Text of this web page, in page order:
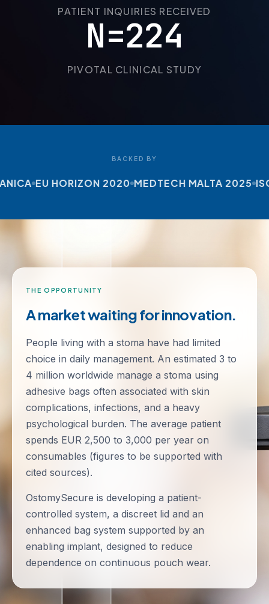
PATIENT INQUIRIES RECEIVED
N=224
PIVOTAL CLINICAL STUDY
BACKED BY
EU HORIZON 2020 MEDTECH MALTA 2025 ISO
THE OPPORTUNITY
A market waiting for innovation.
People living with a stoma have had limited
choice in daily management. An estimated 3 to
4 million worldwide manage a stoma using
adhesive bags often associated with skin
complications, infections, and a heavy
psychological burden. The average patient
spends EUR 2,500 to 3,000 per year on
consumables (figures to be supported with
cited sources).
OstomySecure is developing a patient-
controlled system, a discreet lid and an
enhanced bag system supported by an
enabling implant, designed to reduce
dependence on continuous pouch wear.